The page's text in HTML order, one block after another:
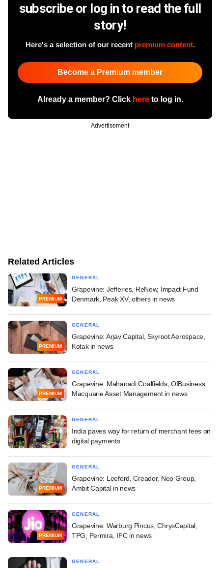
subscribe or log in to read the full
story!
Here's a selection of our recent premium content.
Become a Premium member
Already a member? Click hereto log in.
Advertisement
Related Articles
PREMIUM
GENERAL
Grapevine: Jefferies, ReNew, Impact Fund
Denmark, Peak XV, others in news
PREMIUM
GENERAL
Grapevine: Arjav Capital, Skyroot Aerospace,
Kotak in news
PREMIUM
GENERAL
Grapevine: Mahanadi Coalfields, OfBusiness,
Macquarie Asset Management in news
GENERAL
India paves way for return of merchant fees on
digital payments
PREMIUM
GENERAL
Grapevine: Leeford, Creador, Neo Group,
Ambit Capital in news
PREMIUM
GENERAL
Grapevine: Warburg Pincus, ChrysCapital,
TPG, Permira, IFC in news
GENERAL